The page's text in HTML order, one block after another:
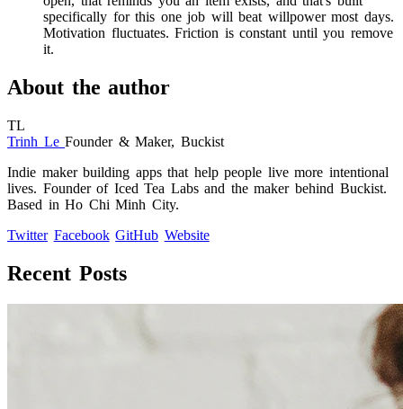
specifically for this one job will beat willpower most days.
Motivation fluctuates. Friction is constant until you remove
it.
About the author
TL
Trinh LeFounder & Maker, Buckist
Indie maker building apps that help people live more intentional
lives. Founder of Iced Tea Labs and the maker behind Buckist.
Based in Ho Chi Minh City.
Twitter Facebook GitHub Website
Recent Posts